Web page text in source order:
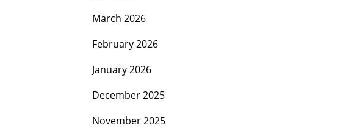
March 2026
February 2026
January 2026
December 2025
November 2025